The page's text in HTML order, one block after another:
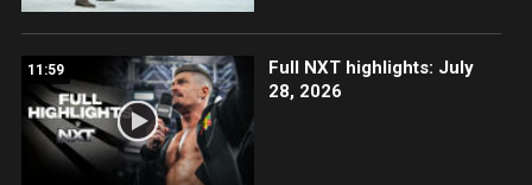
11:59
Full NXT highlights: July
28, 2026